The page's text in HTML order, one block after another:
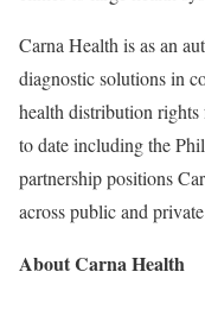
Carna Health is as an
diagnostic solutions in
health distribution
to date including the
partnership positions
across public and
About Carna Health